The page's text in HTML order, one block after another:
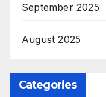
September 2025
August 2025
Categories